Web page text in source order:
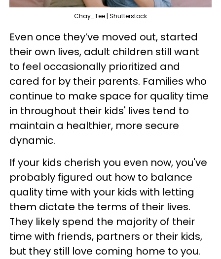
Chay_Tee | Shutterstock
Even once they’ve moved out, started
their own lives, adult children still want
to feel occasionally prioritized and
cared for by their parents. Families who
continue to make space for quality time
in throughout their kids' lives tend to
maintain a healthier, more secure
dynamic.
If your kids cherish you even now, you've
probably figured out how to balance
quality time with your kids with letting
them dictate the terms of their lives.
They likely spend the majority of their
time with friends, partners or their kids,
but they still love coming home to you.